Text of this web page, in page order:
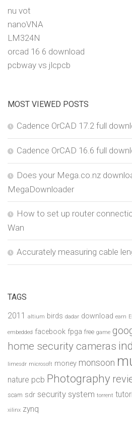
nu vot
nanoVNA
LM324N
orcad 16 6 download
pcbway vs jlcpcb
MOST VIEWED POSTS
Cadence OrCAD 17.2 full
Cadence OrCAD 16.6 full
Does your Mega.co.nz
MegaDownloader
How to set up router
Wan
Accurately measuring cable
TAGS
2011 altium birds dadar download earn
embedded facebook fpga free game
home security cameras
limesdr microsoft money monsoon
nature pcb Photography
scam sdr security system torrent
xilinx zynq